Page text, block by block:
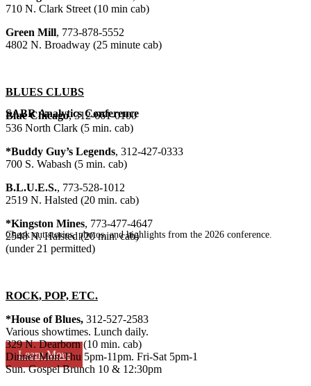
SABR Analytics Conference
Check out stories, photos, and highlights from the 2026 conference.
Learn More
710 N. Clark Street (10 min cab)
Green Mill, 773-878-5552
4802 N. Broadway (25 minute cab)
BLUES CLUBS
Blue Chicago, 312-661-0100
536 North Clark (5 min. cab)
*Buddy Guy’s Legends, 312-427-0333
700 S. Wabash (5 min. cab)
B.L.U.E.S., 773-528-1012
2519 N. Halsted (20 min. cab)
*Kingston Mines, 773-477-4647
2548 N. Halsted (20 min. cab)
(under 21 permitted)
ROCK, POP, ETC.
*House of Blues, 312-527-2583
Various showtimes. Lunch daily.
329 N. Dearborn (10 min. cab)
Dinner Mon-Thu 5pm-11pm. Fri-Sat 5pm-1
Sun. Gospel Brunch 10 & 12:30pm